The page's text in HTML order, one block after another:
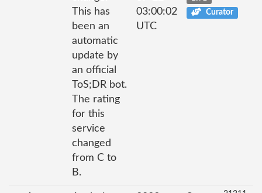
This has
been an
automatic
update by
an official
ToS;DR bot.
The rating
for this
service
changed
from C to
B.
03:00:02
UTC
Curator